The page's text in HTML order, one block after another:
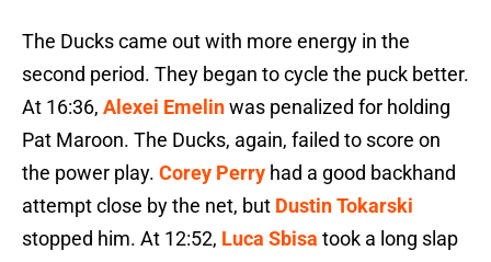
The Ducks came out with more energy in the
second period. They began to cycle the puck better.
At 16:36, Alexei Emelinwas penalized for holding
Pat Maroon. The Ducks, again, failed to score on
the power play. Corey Perry had a good backhand
attempt close by the net, but Dustin Tokarski
stopped him. At 12:52, Luca Sbisa took a long slap